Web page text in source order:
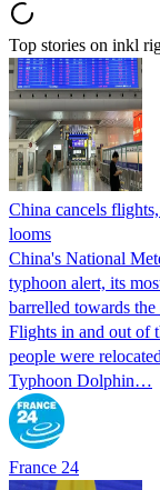
Top stories on inkl
China cancels
looms
China's National
typhoon alert, its
barrelled towards the
Flights in and out of
people were
Typhoon Dolphin…
France 24